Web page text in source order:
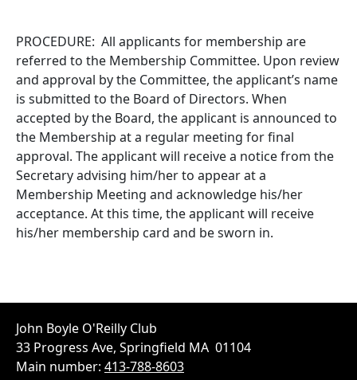
PROCEDURE: All applicants for membership are
referred to the Membership Committee. Upon review
and approval by the Committee, the applicant’s name
is submitted to the Board of Directors. When
accepted by the Board, the applicant is announced to
the Membership at a regular meeting for final
approval. The applicant will receive a notice from the
Secretary advising him/her to appear at a
Membership Meeting and acknowledge his/her
acceptance. At this time, the applicant will receive
his/her membership card and be sworn in.
John Boyle O'Reilly Club
33 Progress Ave, Springfield MA 01104
Main number: 413-788-8603